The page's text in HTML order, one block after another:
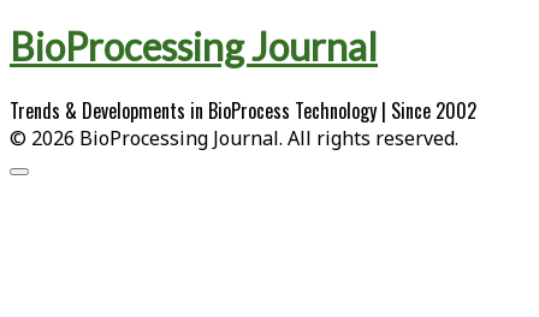
BioProcessing Journal
Trends & Developments in BioProcess Technology | Since 2002
© 2026 BioProcessing Journal. All rights reserved.
Scroll